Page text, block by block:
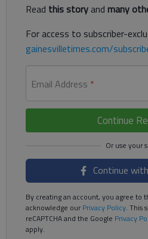
Read this storyand many
For access to subscriber-
gainesvilletimes.com/
Email Address *
Continue
Continue
By creating an account, you agree to
acknowledge ourPrivacy Policy. This
reCAPTCHA and the Google Privacy
apply.